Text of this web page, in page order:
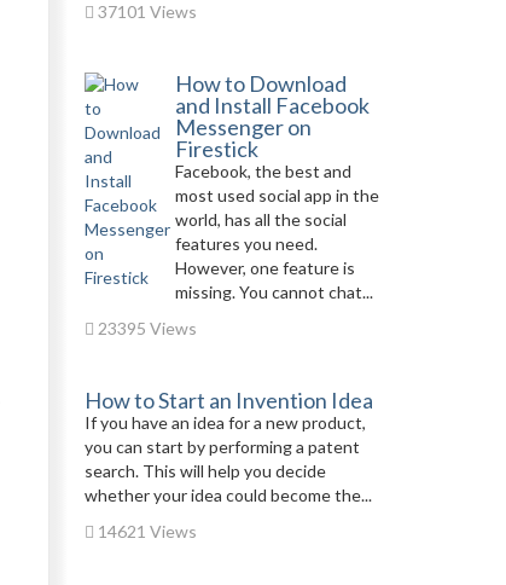
37101 Views
How to Download
and Install Facebook
Messenger on
Firestick
Facebook, the best and
most used social app in the
world, has all the social
features you need.
However, one feature is
missing. You cannot chat...
23395 Views
How to Start an Invention Idea
If you have an idea for a new product,
you can start by performing a patent
search. This will help you decide
whether your idea could become the...
14621 Views